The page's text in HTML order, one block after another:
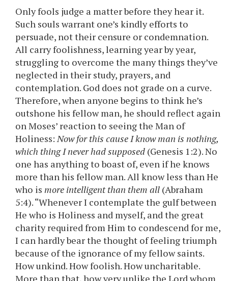
Only fools judge a matter before they hear it.
Such souls warrant one’s kindly efforts to
persuade, not their censure or condemnation.
All carry foolishness, learning year by year,
struggling to overcome the many things they’ve
neglected in their study, prayers, and
contemplation. God does not grade on a curve.
Therefore, when anyone begins to think he’s
outshone his fellow man, he should reflect again
on Moses’ reaction to seeing the Man of
Holiness:Now for this cause I know man is nothing,
which thing I never had supposed (Genesis 1:2). No
one has anything to boast of, even if he knows
more than his fellow man. All know less than He
who ismore intelligent than them all (Abraham
5:4). “Whenever I contemplate the gulf between
He who is Holiness and myself, and the great
charity required from Him to condescend for me,
I can hardly bear the thought of feeling triumph
because of the ignorance of my fellow saints.
How unkind. How foolish. How uncharitable.
More than that, how very unlike the Lord whom